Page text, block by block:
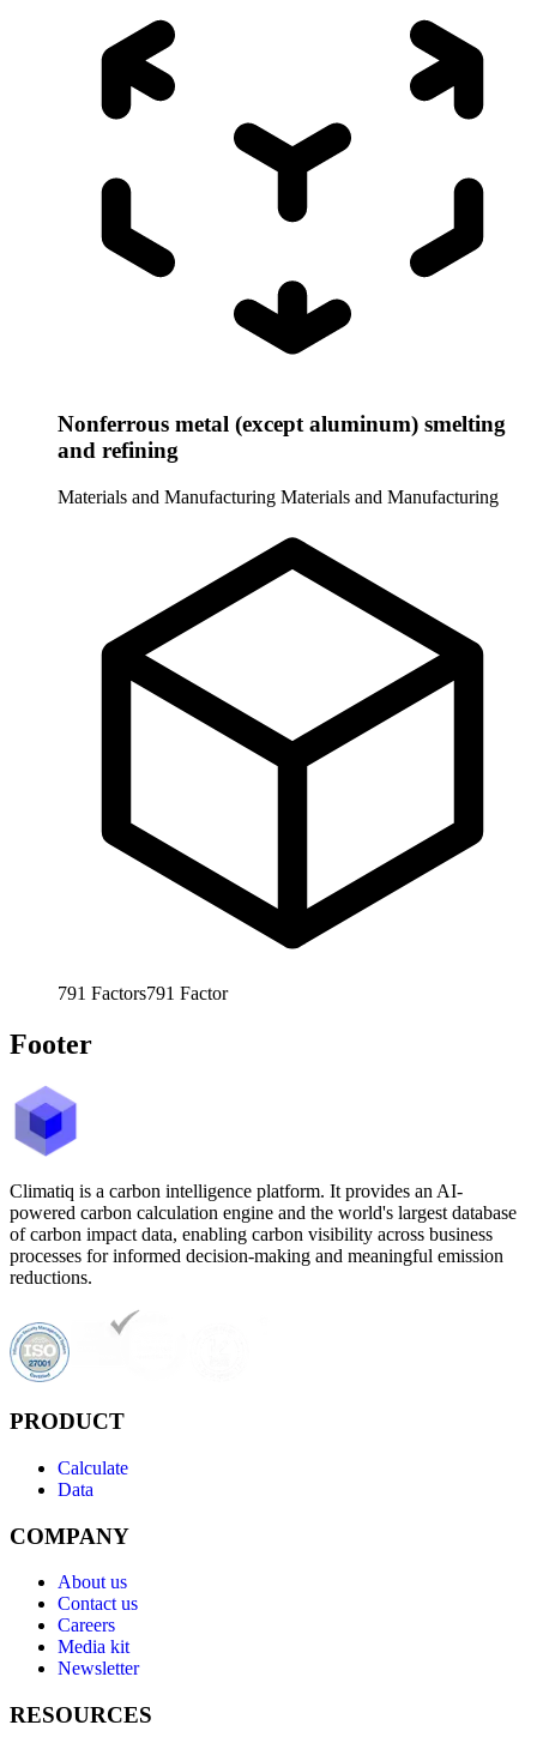
Nonferrous metal (except aluminum) smelting
and refining
Materials and Manufacturing Materials and Manufacturing
791 Factors791 Factor
Footer
Climatiq is a carbon intelligence platform. It provides an AI-
powered carbon calculation engine and the world's largest database
of carbon impact data, enabling carbon visibility across business
processes for informed decision-making and meaningful emission
reductions.
PRODUCT
Calculate
Data
COMPANY
About us
Contact us
Careers
Media kit
Newsletter
RESOURCES